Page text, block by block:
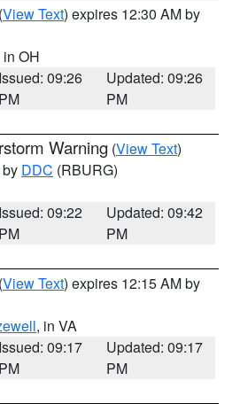
(View Text) expires 12:30 AM by
in OH
Issued: 09:26
PM
Updated: 09:26
PM
Warning (View Text)
DDC (RBURG)
Issued: 09:22
PM
Updated: 09:42
PM
(View Text) expires 12:15 AM by
, in VA
Issued: 09:17
PM
Updated: 09:17
PM